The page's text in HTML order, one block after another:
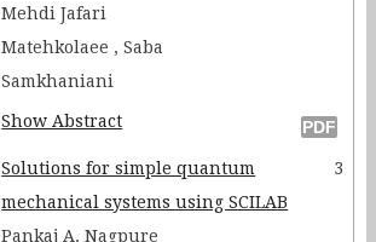
Mehdi Jafari
Matehkolaee , Saba
Samkhaniani
Show Abstract
Solutions for simple quantum
mechanical systems using SCILAB
3
Pankaj A. Nagpure